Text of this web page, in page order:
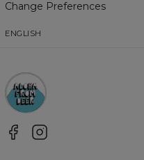
Change Preferences
ENGLISH